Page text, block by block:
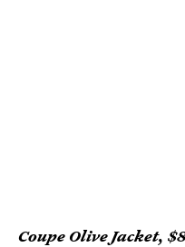
Coupe Olive Jacket,